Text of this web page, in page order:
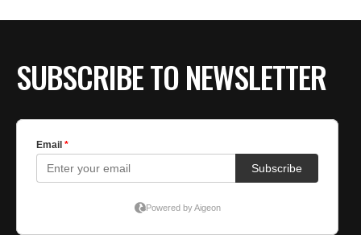
SUBSCRIBE TO NEWSLETTER